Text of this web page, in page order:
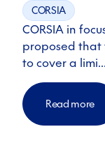
CORSIA
CORSIA in
proposed that
to cover a limi…
Read more